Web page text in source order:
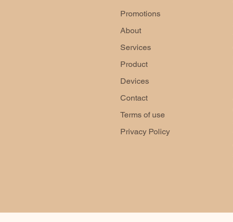
Promotions
About
Services
Product
Devices
Contact
Terms of use
Privacy Policy